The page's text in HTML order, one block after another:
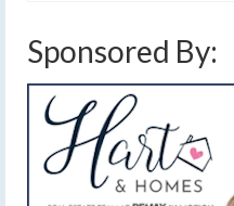
Sponsored By: